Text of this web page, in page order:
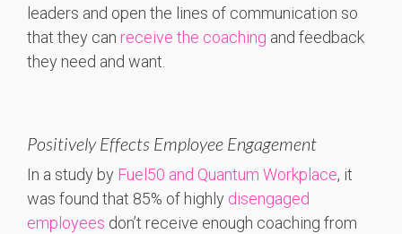
leaders and open the lines of communication so
that they can receive the coaching and feedback
they need and want.
Positively Effects Employee Engagement
In a study by Fuel50 and Quantum Workplace, it
was found that 85% of highly disengaged
employees don’t receive enough coaching from